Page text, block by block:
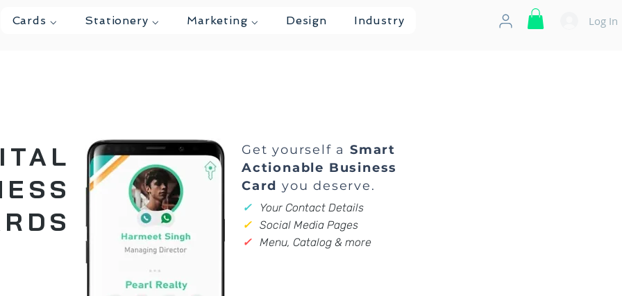
Cards ⌵ Stationery ⌵ Marketing ⌵ Design Industry Log In
Get yourself a Smart
Actionable Business
Card you deserve.
✓Your Contact Details
✓Social Media Pages
✓
Menu, Catalog & more